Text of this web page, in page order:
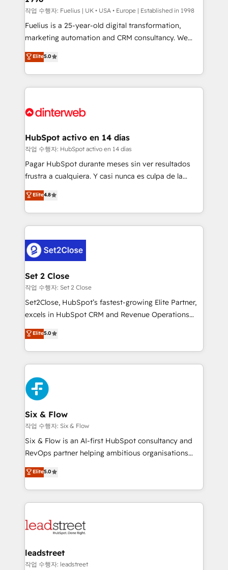
can support public sector companies as well the
other ones listed in our profile. Our services: -
HubSpot implementation - HubSpot CMS website
is there for you to: - Grow revenue, and run your
business more efficiently - Build stronger
more people - Get the most out of your HubSpot
작업 수행자: Fuelius | UK • USA • Europe | Established in 1998
Fuelius is a 25-year-old digital transformation,
marketing automation and CRM consultancy. We
enable mid-market and enterprise clients to
maximise their return from digital and fuel their
growth. We modernise platforms, streamline
operations that are causing inefficiencies, improve
supercharge revenue operations Key services: • CRM
Transformation / Web Development • RevOps &
Sales Consulting • Marketing Automation What
makes us different? 🚀 Top 0.5% of global HubSpot
agencies ⚙️ The strongest technical ability and
partners who will embed ourselves into your
business, processes and systems 🏢 We specialise in
complex use cases 🏆 CRM Implementation,
Platform Enablement, Custom Integration and
Certified
Elite5.0
HubSpot activo en 14 días
작업 수행자: HubSpot activo en 14 días
Pagar HubSpot durante meses sin ver resultados
frustra a cualquiera. Y casi nunca es culpa de la
herramienta: es del enfoque con el que se
implementó. Trabajamos con un catálogo de +80
casos de uso: cada uno resuelve un problema
concreto de tu operación en HubSpot. La entrega
en paralelo cuando tiene sentido, y siempre
confirmamos resultados antes de seguir avanzando.
Empiezas a ver resultados antes de que termine el
mes. 🏆 HubSpot Partner of the Year 2022, máximo
reconocimiento del ecosistema. Elite Solutions
Partner, el nivel más alto. +700 clientes
Hospital ABC, Hogares Unión, Yves Rocher,
MacStore, Café Britt, Bella Piel, confiaron en
respuestas para empezar. Te ayudamos a identificar
el primer caso de uso que más impacto te dará.
días.
Elite4.8
Set 2 Close
작업 수행자: Set 2 Close
Set2Close, HubSpot’s fastest-growing Elite Partner,
excels in HubSpot CRM and Revenue Operations
(RevOps) services to boost B2B sales and growth.
As a top HubSpot Elite Partner, we specialize in
custom HubSpot CRM solutions. Our experts design,
implement, and optimize systems to enhance user
experience, functionality, and adoption across sales,
marketing, and service teams. From setup to
refinement, we streamline workflows, improve lead
management, and speed up deal closures. With 500+
projects completed, our Agile approach ensures your
HubSpot CRM drives measurable results. Our
RevOps services align your sales, marketing, and
optimize the revenue lifecycle—lead generation to
retention—by refining processes and eliminating
maximize profitability and adapt to your goals.
Elite5.0
Six & Flow
작업 수행자: Six & Flow
Six & Flow is an AI-first HubSpot consultancy and
RevOps partner helping ambitious organisations
grow with clarity, confidence, and intelligence.
Operating across the UK, Netherlands, Ireland, and
Canada, we’ve delivered thousands of successful
HubSpot projects for mid-market and enterprise
combine HubSpot, data, and AI to design connected
and technology for predictable, scalable revenue
growth. Our expertise spans RevOps, CRM and data
Elite5.0
leadstreet
작업 수행자: leadstreet